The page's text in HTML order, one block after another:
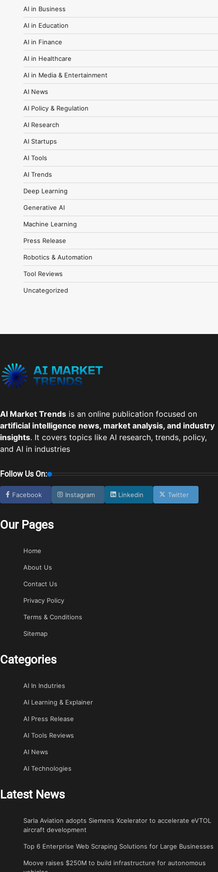
AI in Business
AI in Education
AI in Finance
AI in Healthcare
AI in Media & Entertainment
AI News
AI Policy & Regulation
AI Research
AI Startups
AI Tools
AI Trends
Deep Learning
Generative AI
Machine Learning
Press Release
Robotics & Automation
Tool Reviews
Uncategorized
AI Market Trends is an online publication focused on
artificial intelligence news, market analysis, and industry
insights. It covers topics like AI research, trends, policy,
and AI in industries
Follow Us On:
Facebook Instagram Linkedin Twitter
Our Pages
Home
About Us
Contact Us
Privacy Policy
Terms & Conditions
Sitemap
Categories
AI In Indutries
AI Learning & Explainer
AI Press Release
AI Tools Reviews
AI News
AI Technologies
Latest News
Sarla Aviation adopts Siemens Xcelerator to accelerate eVTOL
aircraft development
Top 6 Enterprise Web Scraping Solutions for Large Businesses
Moove raises $250M to build infrastructure for autonomous